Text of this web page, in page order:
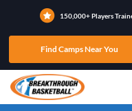
150,000+ Players
Find Camps Near You